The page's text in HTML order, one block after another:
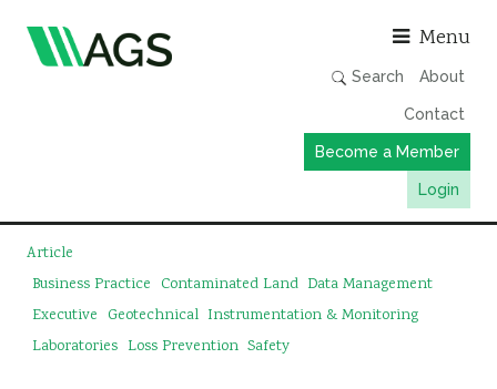
Menu
Search About
Contact
Become a Member
Login
Working Groups
Publications
Member Directory
Article
Business Practice Contaminated Land Data Management
Executive Geotechnical Instrumentation & Monitoring
Laboratories Loss Prevention Safety